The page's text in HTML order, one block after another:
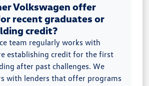
Volkswagen offer
recent graduates or
credit?
team regularly works with
establishing credit for the first
after past challenges. We
with lenders that offer programs